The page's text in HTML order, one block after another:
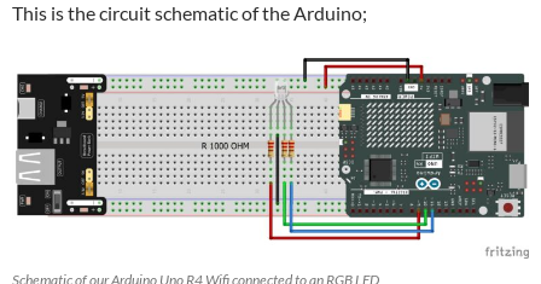
This is the circuit schematic of the Arduino;
Schematic of our Arduino Uno R4 Wifi connected to an RGB LED